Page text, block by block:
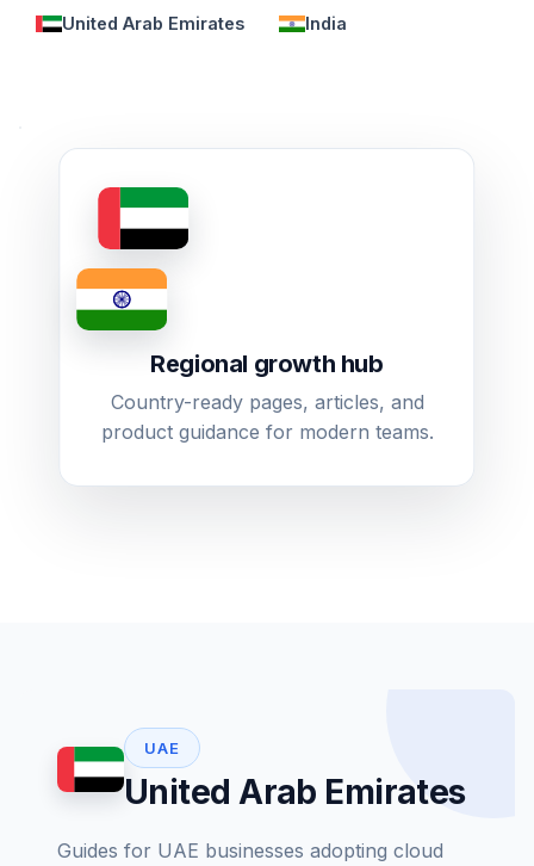
United Arab Emirates India
Regional growth hub
Country-ready pages, articles, and
product guidance for modern teams.
UAE
United Arab Emirates
Guides for UAE businesses adopting cloud